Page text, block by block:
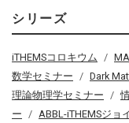
シリーズ
iTHEMSコロキウム
数学セミナー
Dark
理論物理学セミナー
ー
ABBL-iTHEMSジョ